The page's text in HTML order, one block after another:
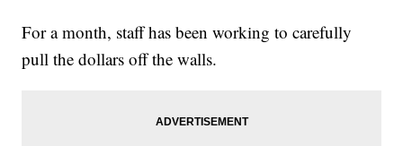
For a month, staff has been working to carefully
pull the dollars off the walls.